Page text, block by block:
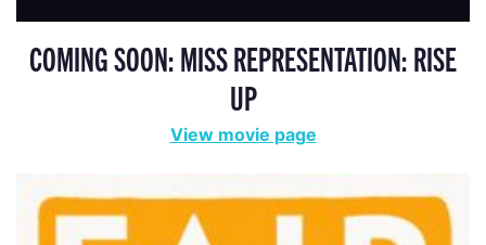
COMING SOON: MISS REPRESENTATION: RISE
UP
View movie page